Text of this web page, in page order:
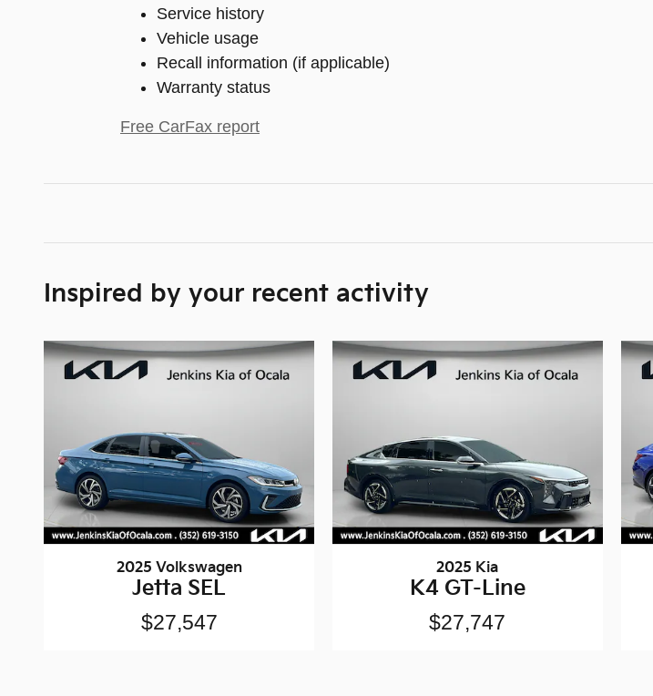
Service history
Vehicle usage
Recall information (if applicable)
Warranty status
Free CarFax report
Inspired by your recent activity
2025 Volkswagen
Jetta SEL
$27,547
2025 Kia
K4 GT-Line
$27,747